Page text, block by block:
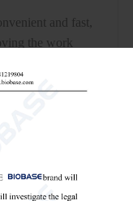
and fast,
the work
position, sound
the filter